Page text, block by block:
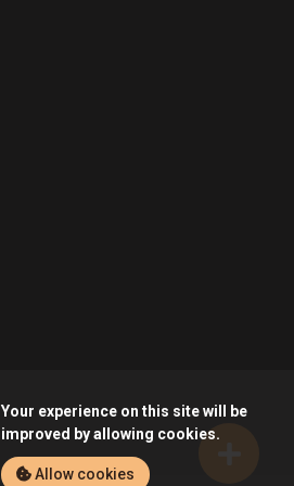
Your experience on this site will be
improved by allowing cookies.
Allow cookies